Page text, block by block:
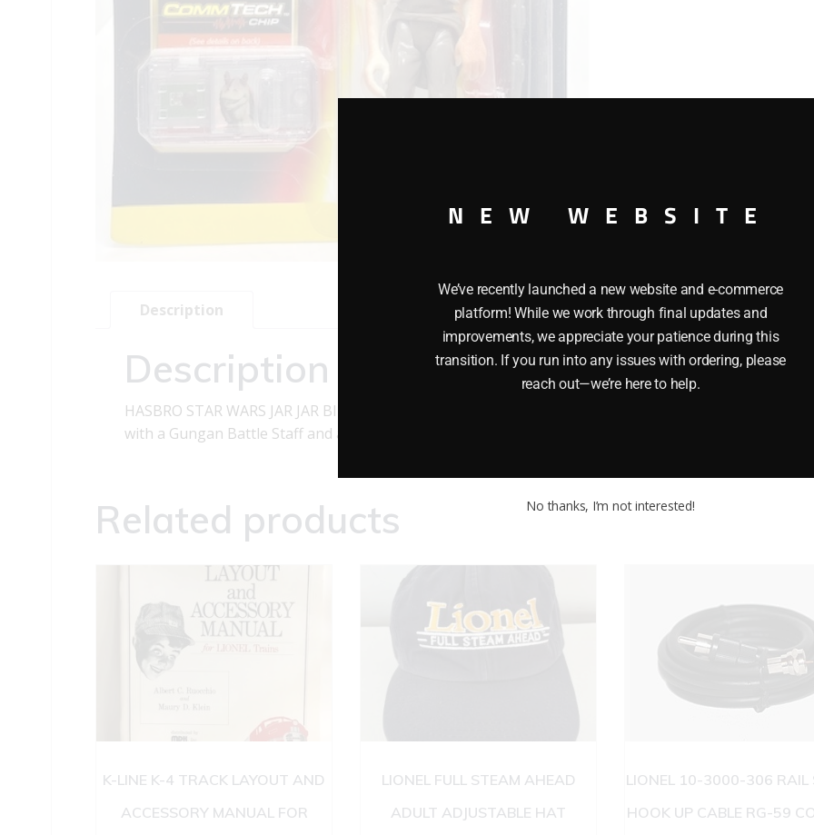
Description
Description
HASBRO STAR WARS JAR JAR BINKS ACTION FIGURE EPISODE 1 ThisÂ HASBRO STAR WARS JAR JAR
with a Gungan Battle Staff and a CommTech Chip. It is approximately 4″ high.
Related products
K-LINE K-4 TRACK LAYOUT AND
ACCESSORY MANUAL FOR
LIONEL FULL STEAM AHEAD
ADULT ADJUSTABLE HAT
LIONEL 10-3000-306 RAIL
HOOK UP CABLE RG-59
NEW WEBSITE
We’ve recently launched a new website and e-commerce
platform! While we work through final updates and
improvements, we appreciate your patience during this
transition. If you run into any issues with ordering, please
reach out—we’re here to help.
No thanks, I’m not interested!